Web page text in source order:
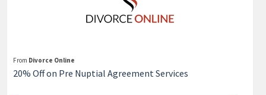
From Divorce Online
20% Off on Pre Nuptial Agreement Services